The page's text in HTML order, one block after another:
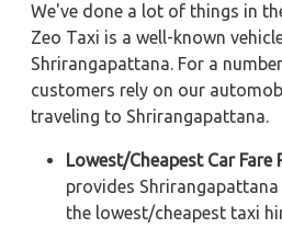
We've done a lot of things in
Zeo Taxi is a well-known
Shrirangapattana. For a
customers rely on our
traveling to Shrirangapattana.
Lowest/Cheapest Car Fare
provides
the lowest/cheapest taxi